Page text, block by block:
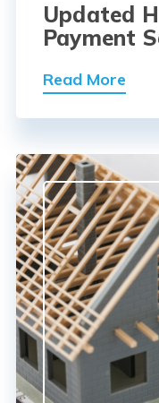
Updated
Payment
Read More